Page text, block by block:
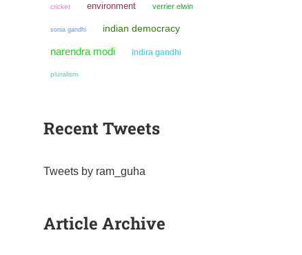
cricket environment verrier elwin
sonia gandhi indian democracy
narendra modi indira gandhi
pluralism
Recent Tweets
Tweets by ram_guha
Article Archive